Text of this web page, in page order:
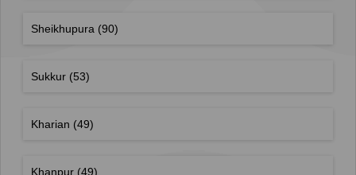
Sheikhupura (90)
Sukkur (53)
Kharian (49)
Khanpur (49)